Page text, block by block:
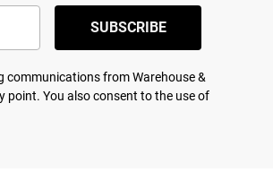
SUBSCRIBE
communications from Warehouse &
point. You also consent to the use of